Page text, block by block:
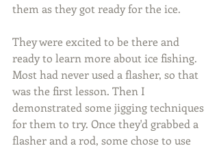
them as they got ready for the ice.
They were excited to be there and
ready to learn more about ice fishing.
Most had never used a flasher, so that
was the first lesson. Then I
demonstrated some jigging techniques
for them to try. Once they'd grabbed a
flasher and a rod, some chose to use